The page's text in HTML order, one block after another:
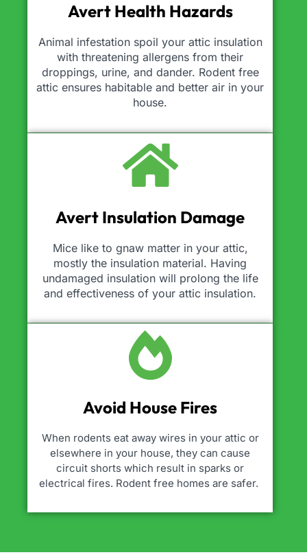
Avert Health Hazards
Animal infestation spoil your attic insulation
with threatening allergens from their
droppings, urine, and dander. Rodent free
attic ensures habitable and better air in your
house.
Avert Insulation Damage
Mice like to gnaw matter in your attic,
mostly the insulation material. Having
undamaged insulation will prolong the life
and effectiveness of your attic insulation.
Avoid House Fires
When rodents eat away wires in your attic or
elsewhere in your house, they can cause
circuit shorts which result in sparks or
electrical fires. Rodent free homes are safer.